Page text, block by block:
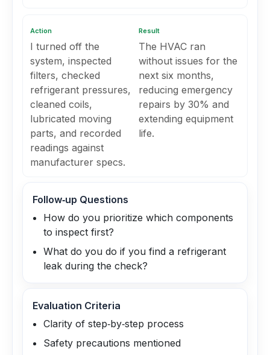
Action
I turned off the
system, inspected
filters, checked
refrigerant pressures,
cleaned coils,
lubricated moving
parts, and recorded
readings against
manufacturer specs.
Result
The HVAC ran
without issues for the
next six months,
reducing emergency
repairs by 30% and
extending equipment
life.
Follow‑up Questions
How do you prioritize which components
to inspect first?
What do you do if you find a refrigerant
leak during the check?
Evaluation Criteria
Clarity of step‑by‑step process
Safety precautions mentioned